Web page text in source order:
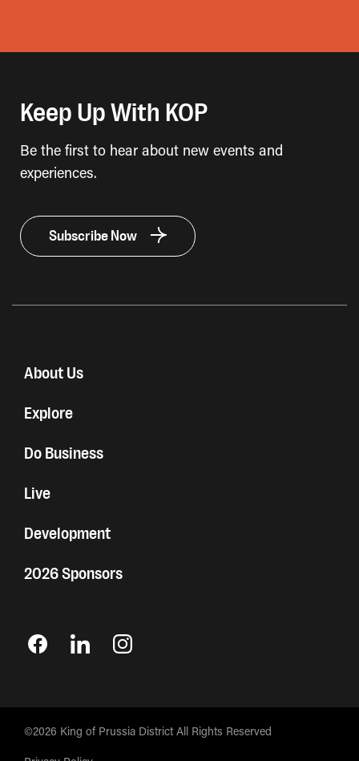
Keep Up With KOP
Be the first to hear about new events and
experiences.
Subscribe Now
About Us
Explore
Do Business
Live
Development
2026 Sponsors
©2026 King of Prussia District All Rights Reserved